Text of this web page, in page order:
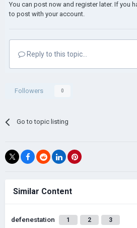
You can post now and register later. If you
to post with your account.
Reply to this topic...
Followers 0
Go to topic listing
Similar Content
defenestation 1 2 3